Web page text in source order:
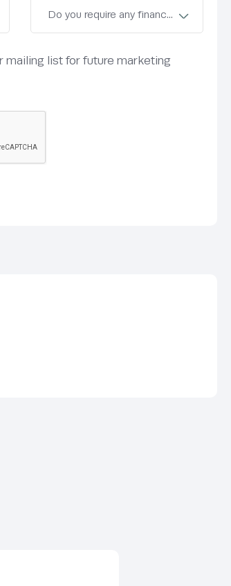
mailing list for future marketing